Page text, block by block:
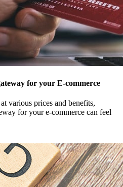
for your E-commerce
various prices and benefits,
for your e-commerce can feel